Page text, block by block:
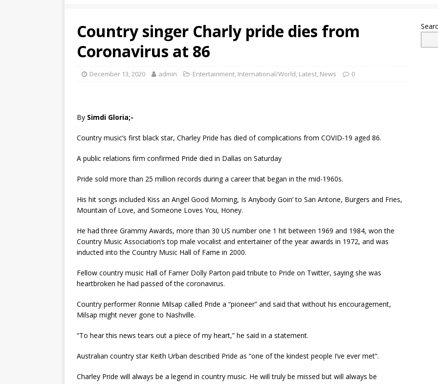
Country singer Charly pride dies from
Coronavirus at 86
December 13, 2020 admin Entertainment, International/World, Latest, News 0
By Simdi Gloria;-
Country music’s first black star, Charley Pride has died of complications from COVID-19 aged 86.
A public relations firm confirmed Pride died in Dallas on Saturday
Pride sold more than 25 million records during a career that began in the mid-1960s.
His hit songs included Kiss an Angel Good Morning, Is Anybody Goin’ to San Antone, Burgers and Fries,
Mountain of Love, and Someone Loves You, Honey.
He had three Grammy Awards, more than 30 US number one 1 hit between 1969 and 1984, won the
Country Music Association’s top male vocalist and entertainer of the year awards in 1972, and was
inducted into the Country Music Hall of Fame in 2000.
Fellow country music Hall of Famer Dolly Parton paid tribute to Pride on Twitter, saying she was
heartbroken he had passed of the coronavirus.
Country performer Ronnie Milsap called Pride a “pioneer” and said that without his encouragement,
Milsap might never gone to Nashville.
“To hear this news tears out a piece of my heart,” he said in a statement.
Australian country star Keith Urban described Pride as “one of the kindest people I’ve ever met”.
Charley Pride will always be a legend in country music. He will truly be missed but will always be